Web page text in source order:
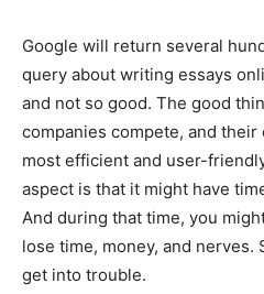
Google will return several
query about writing essays
and not so good. The good
companies compete, and
most efficient and user-
aspect is that it might have
And during that time, you
lose time, money, and nerves.
get into trouble.